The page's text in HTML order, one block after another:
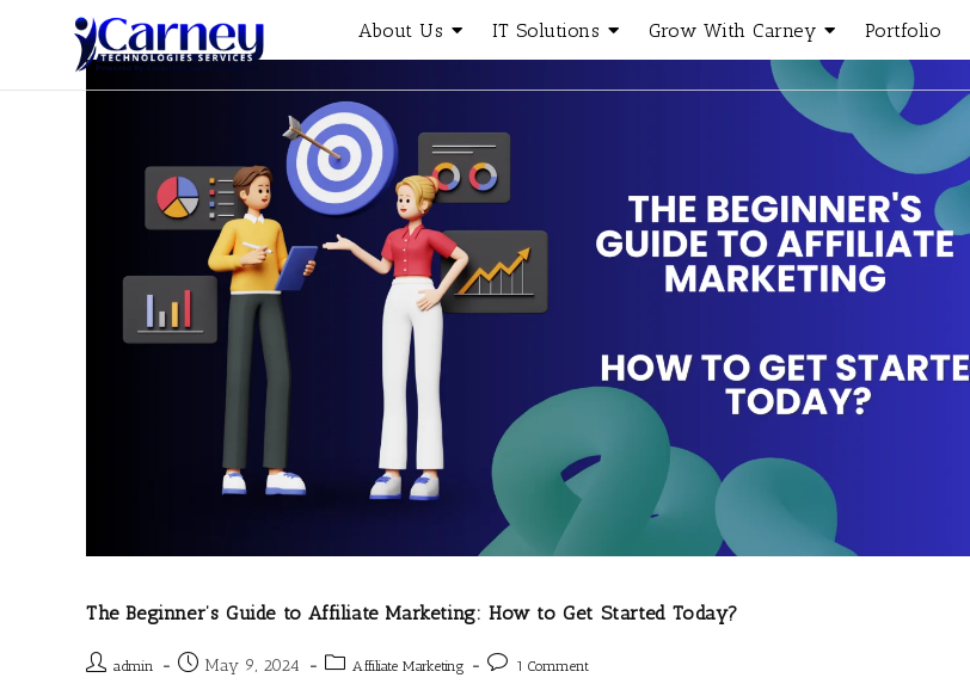
About Us IT Solutions Grow With Carney Portfolio
The Beginner’s Guide to Affiliate Marketing: How to Get Started Today?
admin May 9, 2024 Affiliate Marketing 1 Comment